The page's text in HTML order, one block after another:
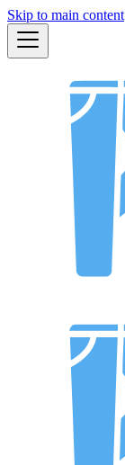
Skip to main content